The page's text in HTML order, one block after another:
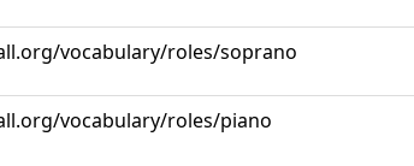
vocabulary/roles/soprano
vocabulary/roles/piano